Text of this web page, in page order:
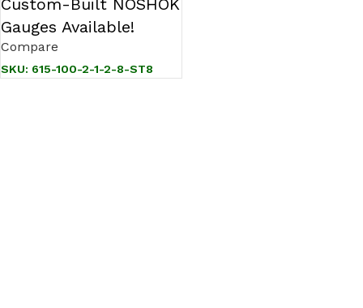
Custom-Built NOSHOK
Gauges Available!
Compare
SKU: 615-100-2-1-2-8-ST8